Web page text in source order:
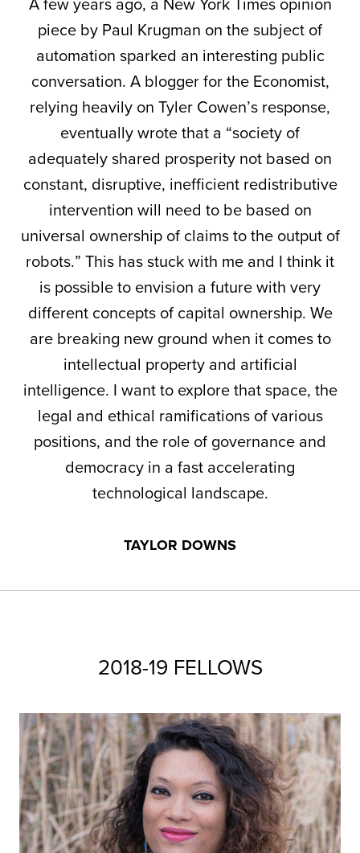
A few years ago, a New York Times opinion
piece by Paul Krugman on the subject of
automation sparked an interesting public
conversation. A blogger for the Economist,
relying heavily on Tyler Cowen’s response,
eventually wrote that a “society of
adequately shared prosperity not based on
constant, disruptive, inefficient redistributive
intervention will need to be based on
universal ownership of claims to the output of
robots.” This has stuck with me and I think it
is possible to envision a future with very
different concepts of capital ownership. We
are breaking new ground when it comes to
intellectual property and artificial
intelligence. I want to explore that space, the
legal and ethical ramifications of various
positions, and the role of governance and
democracy in a fast accelerating
technological landscape.
TAYLOR DOWNS
2018-19 FELLOWS